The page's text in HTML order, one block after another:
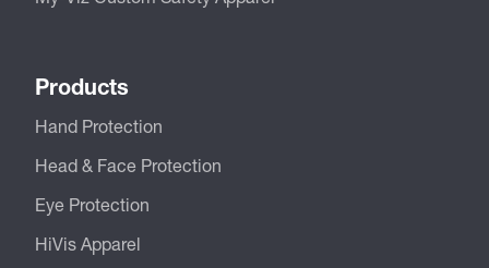
Products
Hand Protection
Head & Face Protection
Eye Protection
HiVis Apparel